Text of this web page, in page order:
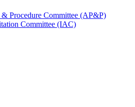
Procedure Committee (AP&P)
Committee (IAC)